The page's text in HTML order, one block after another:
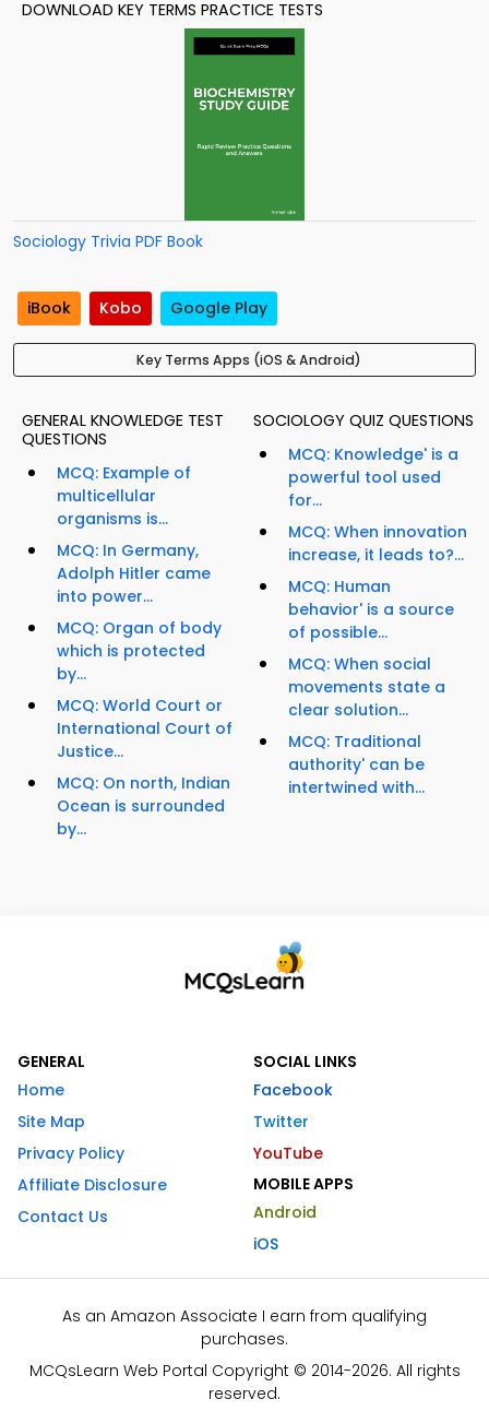
DOWNLOAD KEY TERMS PRACTICE TESTS
Sociology Trivia PDF Book
iBook Kobo Google Play
Key Terms Apps (iOS & Android)
GENERAL KNOWLEDGE TEST
QUESTIONS
MCQ: Example of
multicellular
organisms is...
MCQ: In Germany,
Adolph Hitler came
into power...
MCQ: Organ of body
which is protected
by...
MCQ: World Court or
International Court of
Justice...
MCQ: On north, Indian
Ocean is surrounded
by...
SOCIOLOGY QUIZ QUESTIONS
MCQ: Knowledge' is a
powerful tool used
for...
MCQ: When innovation
increase, it leads to?...
MCQ: Human
behavior' is a source
of possible...
MCQ: When social
movements state a
clear solution...
MCQ: Traditional
authority' can be
intertwined with...
GENERAL
Home
Site Map
Privacy Policy
Affiliate Disclosure
Contact Us
SOCIAL LINKS
Facebook
Twitter
YouTube
MOBILE APPS
Android
iOS
As an Amazon Associate I earn from qualifying
purchases.
MCQsLearn Web Portal Copyright © 2014-2026. All rights
reserved.